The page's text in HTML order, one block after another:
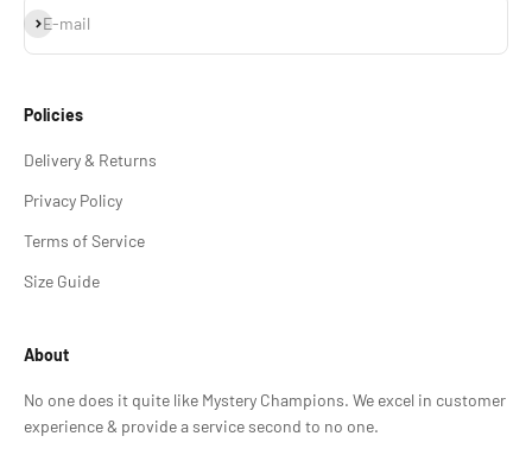
E-mail
Subscribe
Policies
Delivery & Returns
Privacy Policy
Terms of Service
Size Guide
About
No one does it quite like Mystery Champions. We excel in customer
experience & provide a service second to no one.